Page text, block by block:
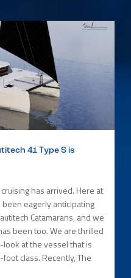
41 Type S is
has arrived. Here at
eagerly anticipating
Catamarans, and we
been too. We are thrilled
at the vessel that is
class. Recently, The